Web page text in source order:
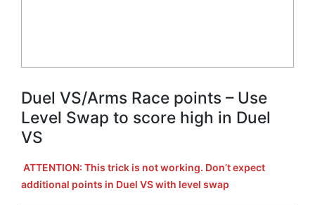
Duel VS/Arms Race points – Use
Level Swap to score high in Duel
VS
ATTENTION: This trick is not working. Don’t expect
additional points in Duel VS with level swap